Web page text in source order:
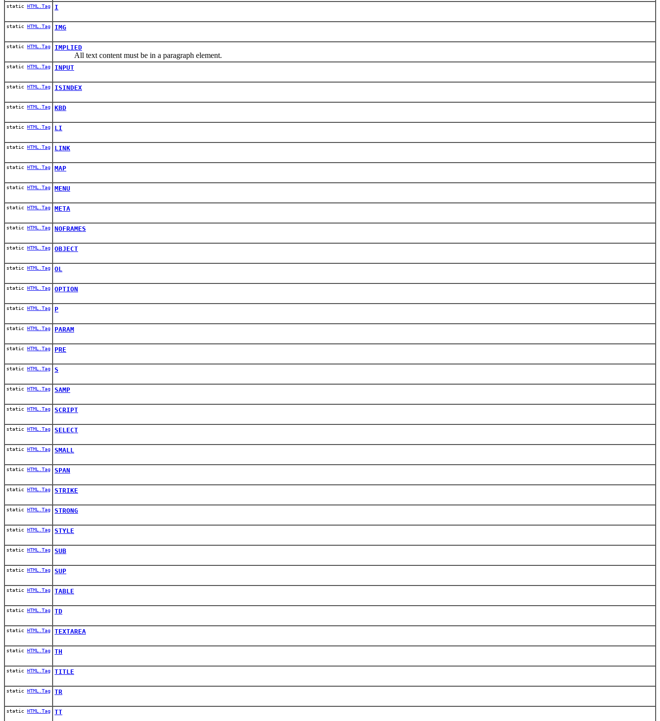
static HTML.Tag I
static HTML.Tag IMG
static HTML.Tag IMPLIED
All text content must be in a paragraph element.
static HTML.Tag INPUT
static HTML.Tag ISINDEX
static HTML.Tag KBD
static HTML.Tag LI
static HTML.Tag LINK
static HTML.Tag MAP
static HTML.Tag MENU
static HTML.Tag META
static HTML.Tag NOFRAMES
static HTML.Tag OBJECT
static HTML.Tag OL
static HTML.Tag OPTION
static HTML.Tag P
static HTML.Tag PARAM
static HTML.Tag PRE
static HTML.Tag S
static HTML.Tag SAMP
static HTML.Tag SCRIPT
static HTML.Tag SELECT
static HTML.Tag SMALL
static HTML.Tag SPAN
static HTML.Tag STRIKE
static HTML.Tag STRONG
static HTML.Tag STYLE
static HTML.Tag SUB
static HTML.Tag SUP
static HTML.Tag TABLE
static HTML.Tag TD
static HTML.Tag TEXTAREA
static HTML.Tag TH
static HTML.Tag TITLE
static HTML.Tag TR
static HTML.Tag TT